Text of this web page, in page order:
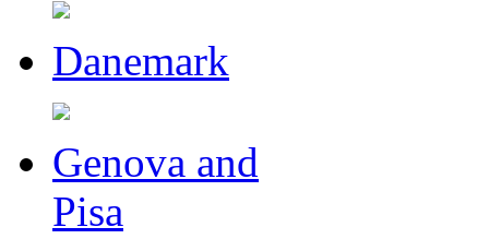
Danemark
Genova and
Pisa